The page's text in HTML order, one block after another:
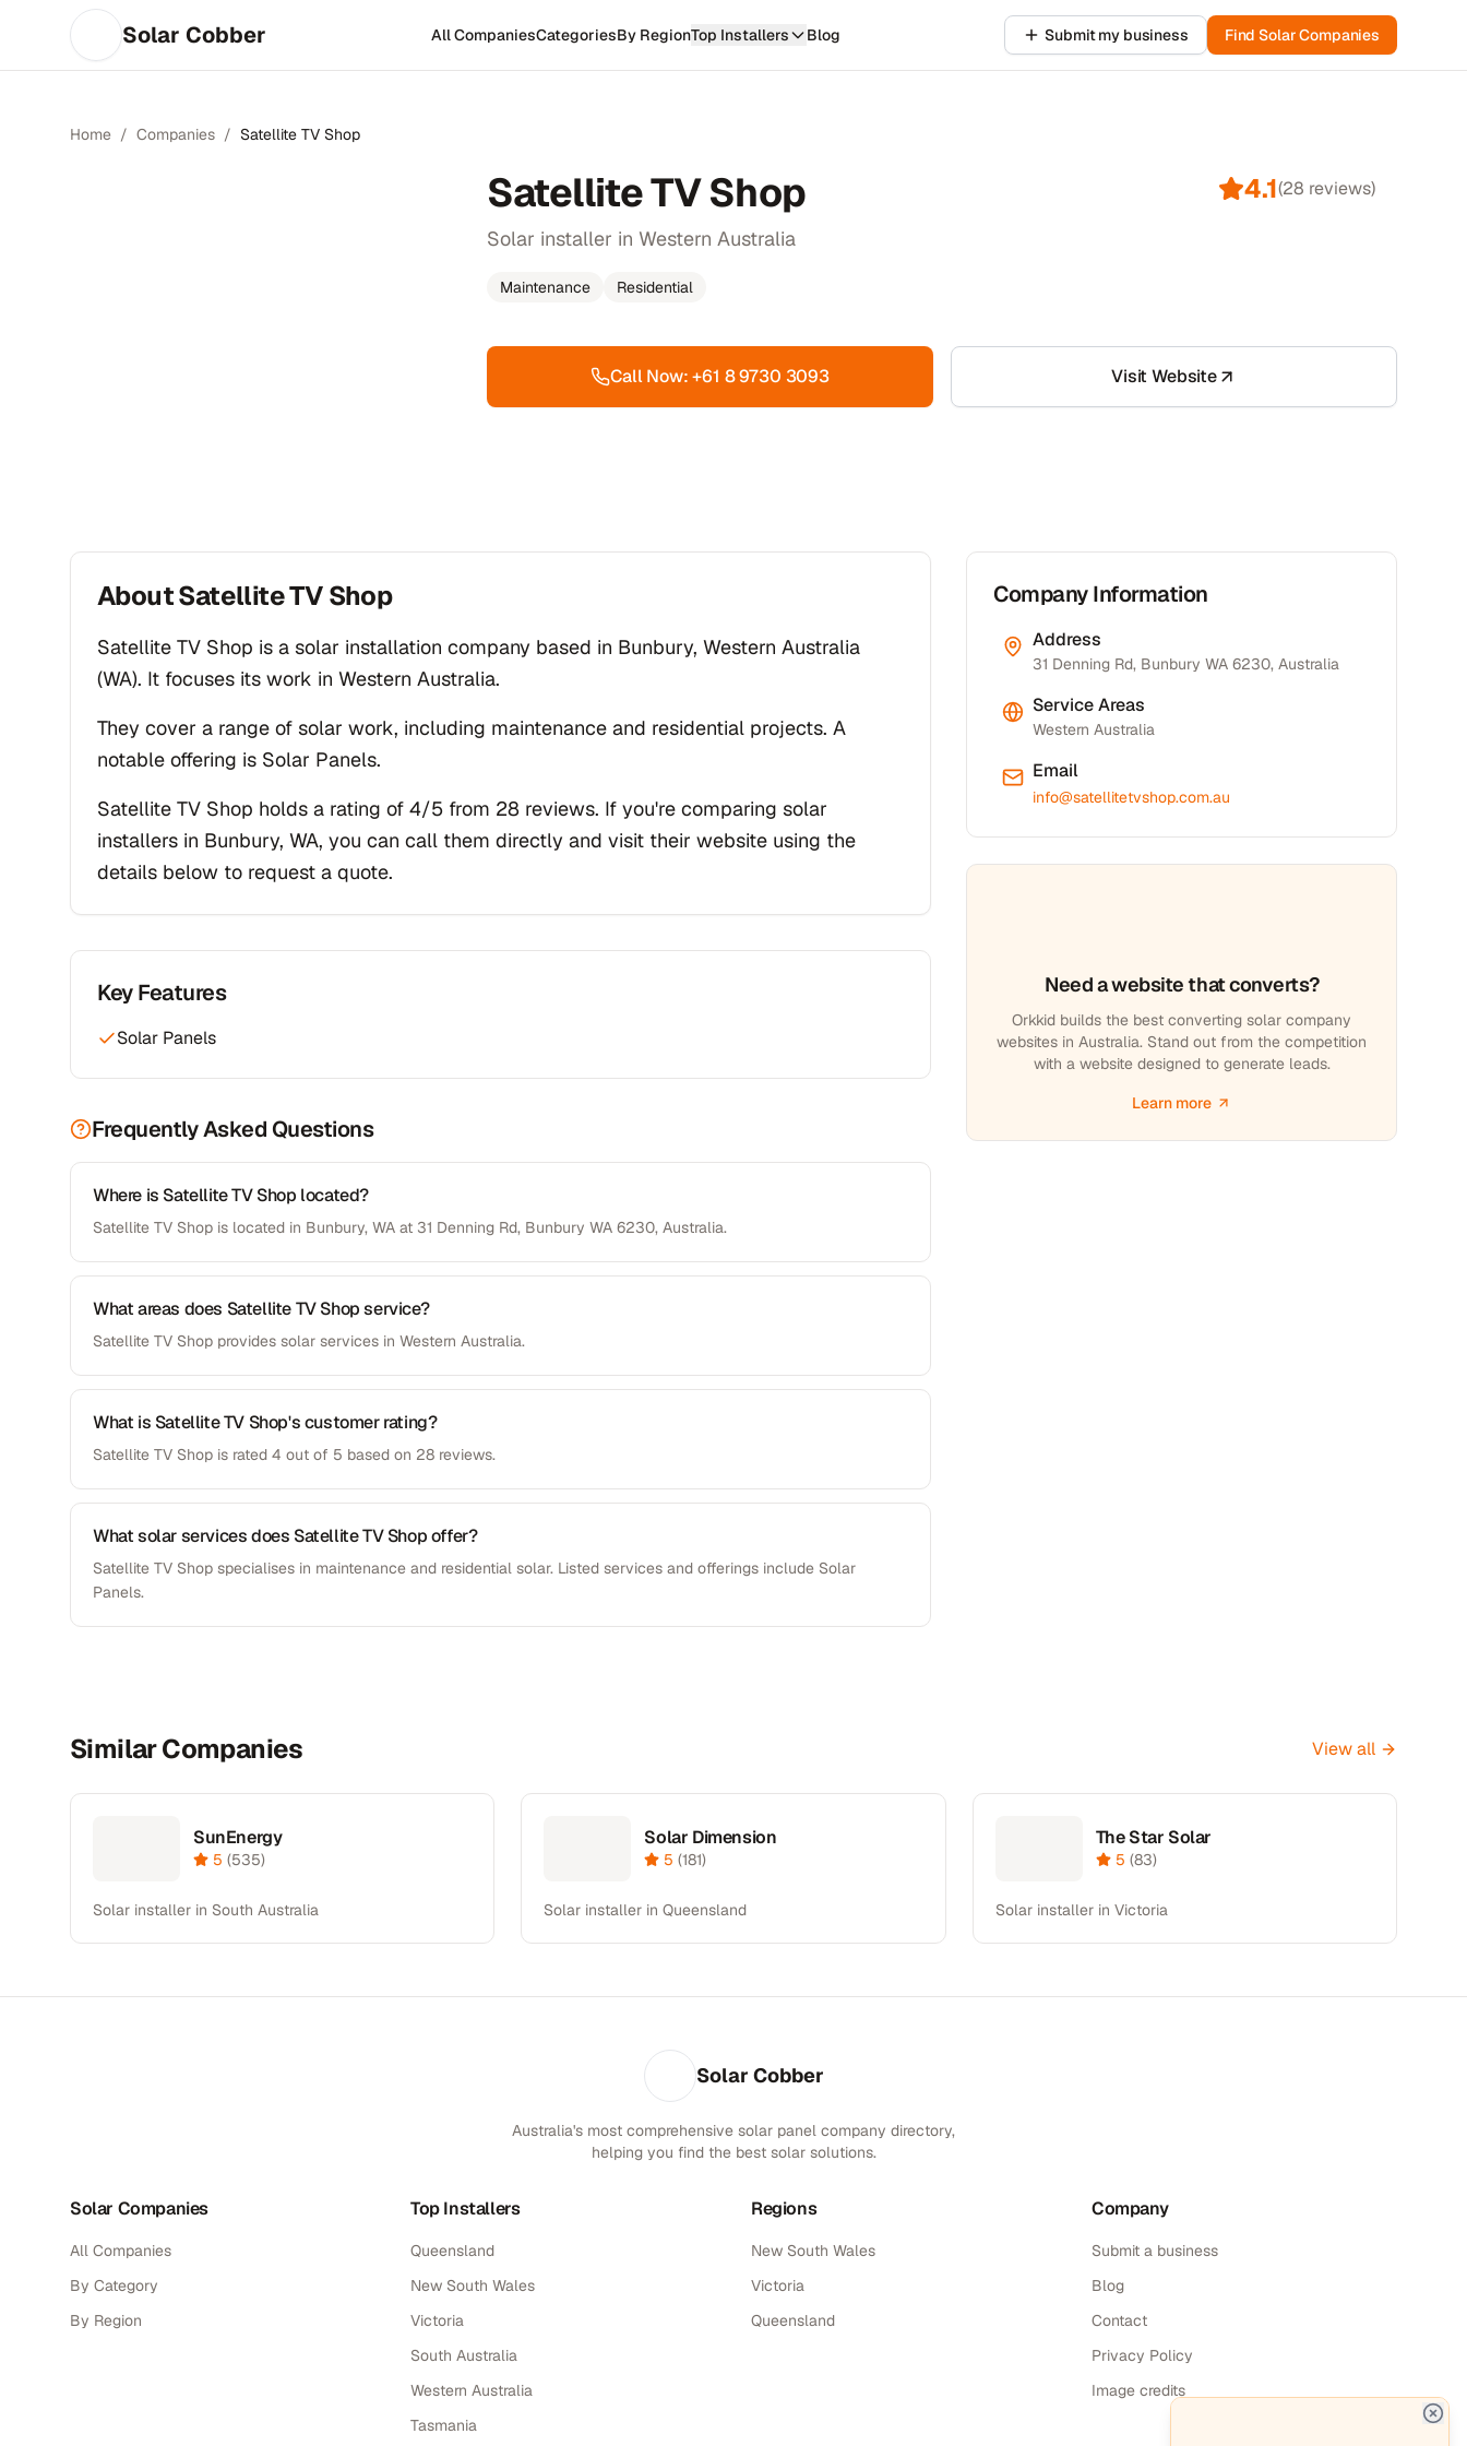
Solar Cobber All CompaniesCategoriesBy RegionTop Installers Blog Submit my business Find Solar Companies
Home / Companies / Satellite TV Shop
Satellite TV Shop
Solar installer in Western Australia
Maintenance Residential
4.1(28 reviews)
Call Now:+61 8 9730 3093 Visit Website
AboutSatellite TV Shop
Satellite TV Shop is a solar installation company based in Bunbury, Western Australia
(WA). It focuses its work in Western Australia.
They cover a range of solar work, including maintenance and residential projects. A
notable offering is Solar Panels.
Satellite TV Shop holds a rating of 4/5 from 28 reviews. If you're comparing solar
installers in Bunbury, WA, you can call them directly and visit their website using the
details below to request a quote.
Key Features
Solar Panels
Frequently Asked Questions
Where is Satellite TV Shop located?
Satellite TV Shop is located in Bunbury, WA at 31 Denning Rd, Bunbury WA 6230, Australia.
What areas does Satellite TV Shop service?
Satellite TV Shop provides solar services in Western Australia.
What is Satellite TV Shop's customer rating?
Satellite TV Shop is rated 4 out of 5 based on 28 reviews.
What solar services does Satellite TV Shop offer?
Satellite TV Shop specialises in maintenance and residential solar. Listed services and offerings include Solar
Panels.
Company Information
Address
31 Denning Rd, Bunbury WA 6230, Australia
Service Areas
Western Australia
Email
info@satellitetvshop.com.au
Need a website that converts?
Orkkid builds the best converting solar company
websites in Australia. Stand out from the competition
with a website designed to generate leads.
Learn more
Similar Companies View all
SunEnergy
5 (535)
Solar installer in South Australia
Solar Dimension
5 (181)
Solar installer in Queensland
The Star Solar
5 (83)
Solar installer in Victoria
Solar Cobber
Australia's most comprehensive solar panel company directory,
helping you find the best solar solutions.
Solar Companies
All Companies
By Category
By Region
Top Installers
Queensland
New South Wales
Victoria
South Australia
Western Australia
Tasmania
Regions
New South Wales
Victoria
Queensland
Company
Submit a business
Blog
Contact
Privacy Policy
Image credits